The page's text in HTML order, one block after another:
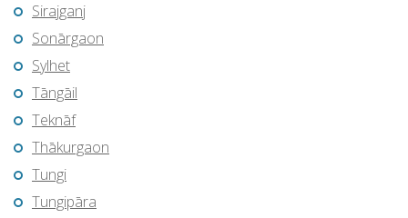
Sirajganj
Sonārgaon
Sylhet
Tāngāil
Teknāf
Thākurgaon
Tungi
Tungipāra